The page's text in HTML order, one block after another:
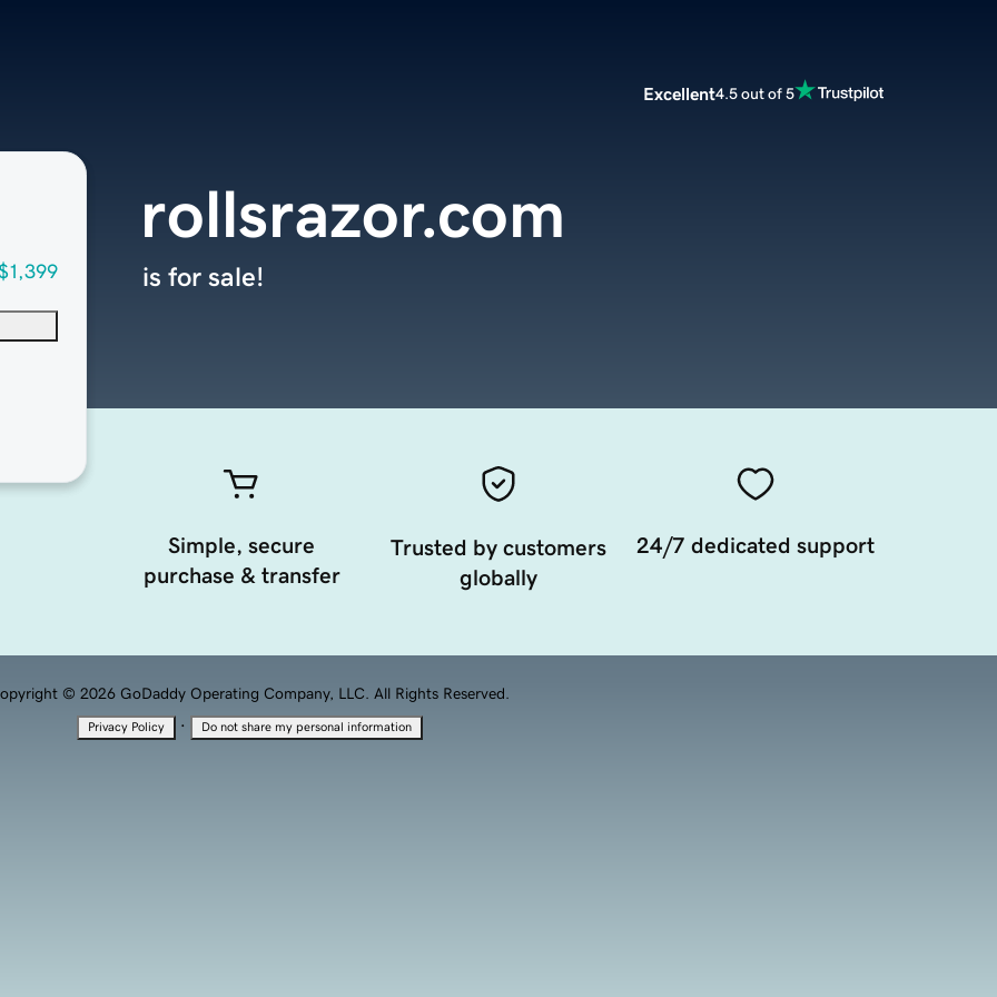
Excellent4.5 out of 5
rollsrazor.com
is for sale!
Simple, secure
purchase & transfer
Trusted by customers
globally
24/7 dedicated support
© 2026 GoDaddy Operating Company, LLC. All Rights Reserved.
Privacy Policy · Do not share my personal information